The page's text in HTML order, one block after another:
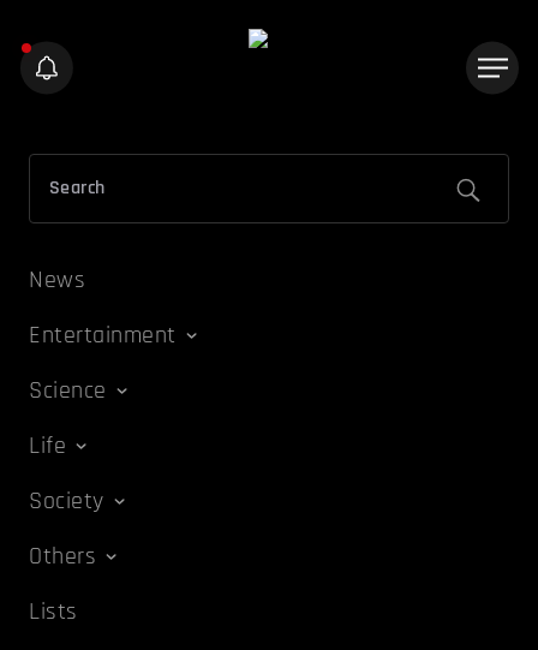
News
Entertainment
Science
Life
Society
Others
Lists